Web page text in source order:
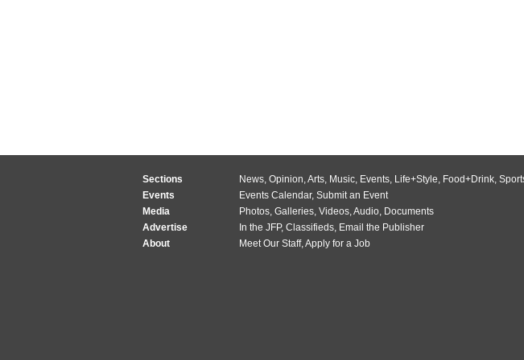
Sections News, Opinion,Arts, Music, Events, Life+Style, Food+Drink,
Events
Events Calendar, Submit an Event
Media
Photos, Galleries, Videos,Audio, Documents
Advertise
In the JFP, Classifieds, Email the Publisher
About
Meet Our Staff,Apply for a Job